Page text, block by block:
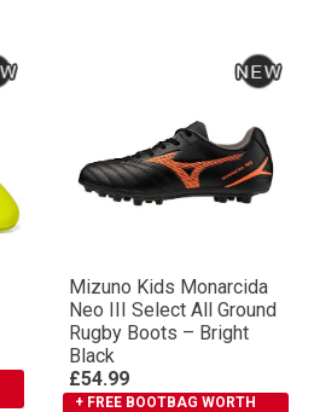
Mizuno Kids Monarcida
Neo III Select All Ground
Rugby Boots – Bright
Black
£54.99
+ FREE BOOTBAG WORTH